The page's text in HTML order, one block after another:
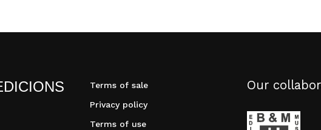
Terms of sale
Privacy policy
Terms of use
Our